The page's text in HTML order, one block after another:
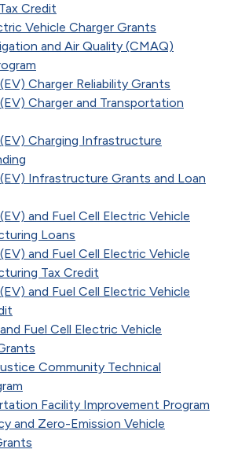
Credit
Vehicle Charger Grants
and Air Quality (CMAQ)
Charger Reliability Grants
Charger and Transportation
Charging Infrastructure
Infrastructure Grants and Loan
and Fuel Cell Electric Vehicle
Loans
and Fuel Cell Electric Vehicle
Tax Credit
and Fuel Cell Electric Vehicle
Fuel Cell Electric Vehicle
Community Technical
Facility Improvement Program
and Zero-Emission Vehicle